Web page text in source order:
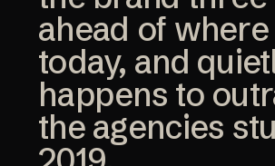
ahead of where
today, and
happens to
the agencies